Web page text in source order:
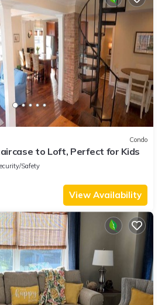
Condo
to Loft, Perfect for Kids
Safety
View Availability